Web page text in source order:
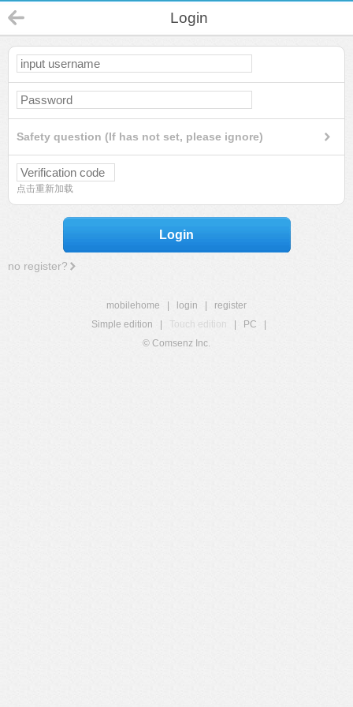
Login
Safety question (If has not set, please ignore)
点击重新加载
Login
no register?
mobilehome login
register
Simple edition
Touch edition PC
© Comsenz Inc.